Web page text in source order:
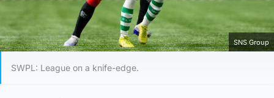
SNS Group
SWPL: League on a knife-edge.